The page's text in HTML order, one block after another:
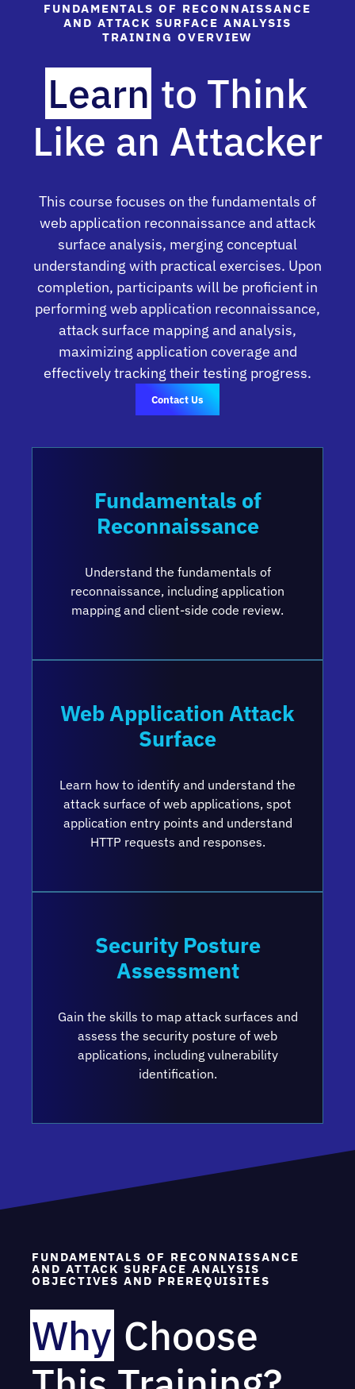
FUNDAMENTALS OF RECONNAISSANCE
AND ATTACK SURFACE ANALYSIS
TRAINING OVERVIEW
Learn to Think
Like an Attacker
This course focuses on the fundamentals of
web application reconnaissance and attack
surface analysis, merging conceptual
understanding with practical exercises. Upon
completion, participants will be proficient in
performing web application reconnaissance,
attack surface mapping and analysis,
maximizing application coverage and
effectively tracking their testing progress.
Contact Us
Fundamentals of
Reconnaissance
Understand the fundamentals of
reconnaissance, including application
mapping and client-side code review.
Web Application Attack
Surface
Learn how to identify and understand the
attack surface of web applications, spot
application entry points and understand
HTTP requests and responses.
Security Posture
Assessment
Gain the skills to map attack surfaces and
assess the security posture of web
applications, including vulnerability
identification.
FUNDAMENTALS OF RECONNAISSANCE
AND ATTACK SURFACE ANALYSIS
OBJECTIVES AND PREREQUISITES
Why Choose